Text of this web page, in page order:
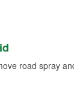
road spray